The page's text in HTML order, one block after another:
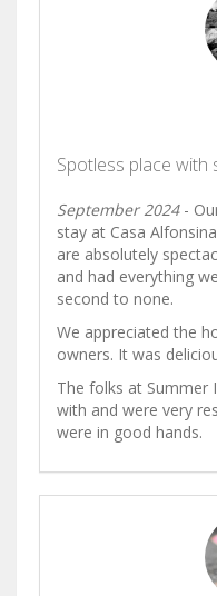
Spotless place with
September 2024-
stay at Casa
are absolutely
and had everything
second to none.
We appreciated the
owners. It was
The folks at Summer
with and were very
were in good hands.